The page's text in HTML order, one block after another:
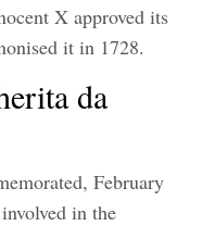
X approved its
it in 1728.
da
February
in the